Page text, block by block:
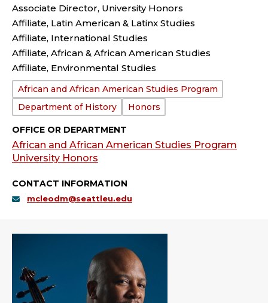
Associate Director, University Honors
Affiliate, Latin American & Latinx Studies
Affiliate, International Studies
Affiliate, African & African American Studies
Affiliate, Environmental Studies
Department:
African and African American Studies Program
Department of History
Honors
OFFICE OR DEPARTMENT
African and African American Studies Program
University Honors
CONTACT INFORMATION
mcleodm@seattleu.edu